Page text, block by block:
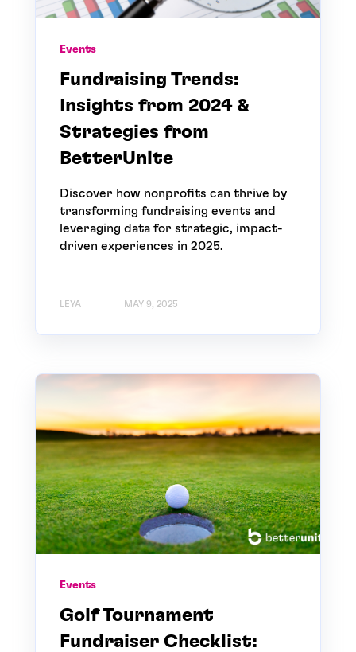
Events
Fundraising Trends:
Insights from 2024 &
Strategies from
BetterUnite
Discover how nonprofits can thrive by
transforming fundraising events and
leveraging data for strategic, impact-
driven experiences in 2025.
LEYA MAY 9, 2025
Events
Golf Tournament
Fundraiser Checklist: